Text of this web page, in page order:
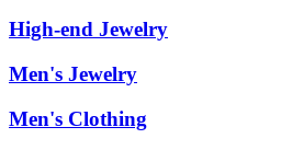
High-end Jewelry
Men's Jewelry
Men's Clothing